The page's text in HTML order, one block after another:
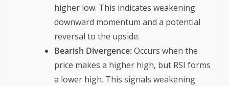
higher low. This indicates weakening
downward momentum and a potential
reversal to the upside.
Bearish Divergence:Occurs when the
price makes a higher high, but RSI forms
a lower high. This signals weakening